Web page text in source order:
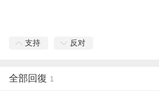
支持 反对
全部回復 1